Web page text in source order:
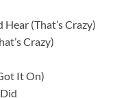
Hear (That’s Crazy)
Crazy)
It On)